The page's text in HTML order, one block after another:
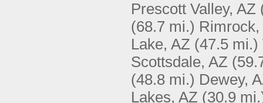
Prescott Valley, AZ
(68.7 mi.) Rimrock,
Lake, AZ (47.5 mi.)
Scottsdale, AZ
(48.8 mi.) Dewey,
Lakes, AZ (30.9